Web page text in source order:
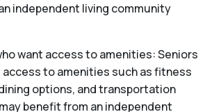
independent living community
want access to amenities: Seniors
access to amenities such as fitness
options, and transportation
benefit from an independent